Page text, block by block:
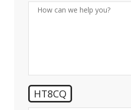
How can we help you?
HT8CQ